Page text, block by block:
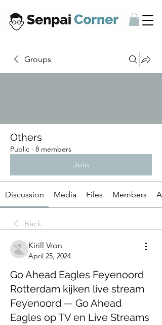
Groups
Others
Public · 8 members
Join
Discussion Media Files Members
Back
Kirill Vron
April 25, 2024
Go Ahead Eagles Feyenoord
Rotterdam kijken live stream
Feyenoord — Go Ahead
Eagles op TV en Live Streams